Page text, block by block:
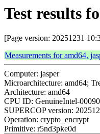
Test results
[Page version: 20251231
Measurements for amd64,
Computer: jasper
Microarchitecture: amd64;
Architecture: amd64
CPU ID: GenuineIntel-
SUPERCOP version:
Operation: crypto_encrypt
Primitive: r5nd3pke0d